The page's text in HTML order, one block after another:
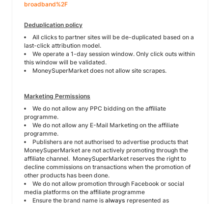
broadband%2F
Deduplication policy
All clicks to partner sites will be de-duplicated based on a
last-click attribution model.
We operate a 1-day session window. Only click outs within
this window will be validated.
MoneySuperMarket does not allow site scrapes.
Marketing Permissions
We do not allow any PPC bidding on the affiliate
programme.
We do not allow any E-Mail Marketing on the affiliate
programme.
Publishers are not authorised to advertise products that
MoneySuperMarket are not actively promoting through the
affiliate channel. MoneySuperMarket reserves the right to
decline commissions on transactions when the promotion of
other products has been done.
We do not allow promotion through Facebook or social
media platforms on the affiliate programme
Ensure the brand name is always represented as